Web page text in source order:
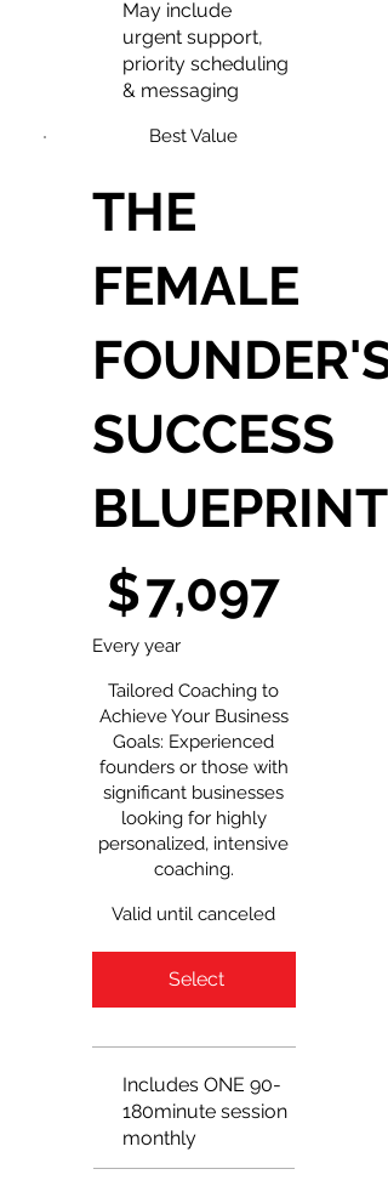
May include
urgent support,
priority scheduling
& messaging
Best Value
THE
FEMALE
FOUNDER'S
SUCCESS
BLUEPRINT
$7,097
Every year
Tailored Coaching to
Achieve Your Business
Goals: Experienced
founders or those with
significant businesses
looking for highly
personalized, intensive
coaching.
Valid until canceled
Select
Includes ONE 90-
180minute session
monthly